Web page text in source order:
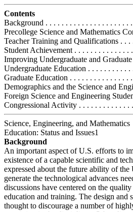
Contents
Background . . . . . . . . . . . . . . . . . . . . .
Precollege Science and Mathematics
Teacher Training and Qualifications . .
Student Achievement . . . . . . . . . . . . .
Improving Undergraduate and
Undergraduate Education . . . . . . . . . .
Graduate Education . . . . . . . . . . . . . . .
Demographics and the Science and
Foreign Science and Engineering
Congressional Activity . . . . . . . . . . . .
Science, Engineering, and Mathematics
Education: Status and Issues1
Background
An important aspect of U.S. efforts to
existence of a capable scientific and
expressed about the future ability of the
generate the technological advances
discussions have centered on the
education and training. The design and
thought to discourage a number of